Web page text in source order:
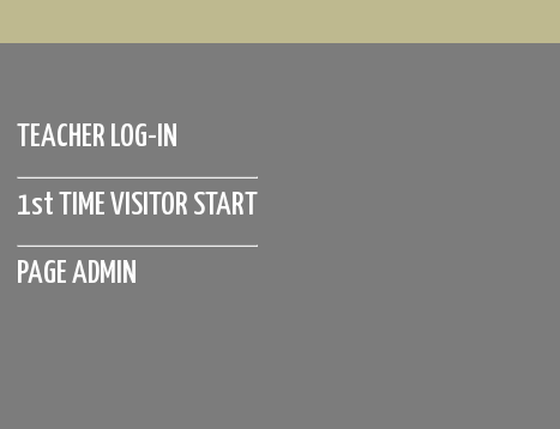
TEACHER LOG-IN
1st TIME VISITOR START
PAGE ADMIN